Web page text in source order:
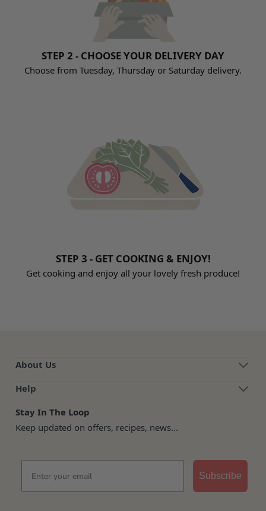
STEP 2 - CHOOSE YOUR DELIVERY DAY
Choose from Tuesday, Thursday or Saturday delivery.
STEP 3 - GET COOKING & ENJOY!
Get cooking and enjoy all your lovely fresh produce!
About Us
Help
Stay In The Loop
Keep updated on offers, recipes, news...
Subscribe